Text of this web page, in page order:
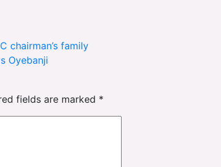
chairman’s family
Oyebanji
fields are marked *